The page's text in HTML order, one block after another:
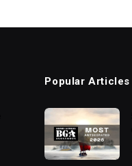
Popular Articles